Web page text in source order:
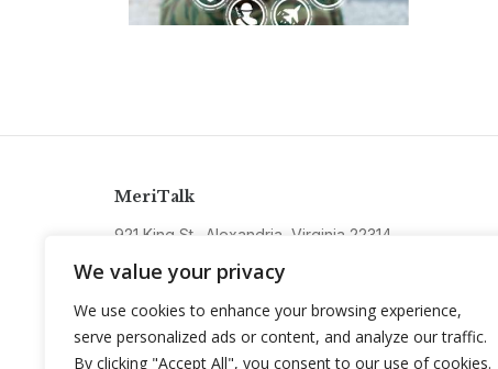
We value your privacy
We use cookies to enhance your browsing experience,
serve personalized ads or content, and analyze our traffic.
By clicking "Accept All", you consent to our use of cookies.
MeriTalk
921 King St., Alexandria, Virginia 22314